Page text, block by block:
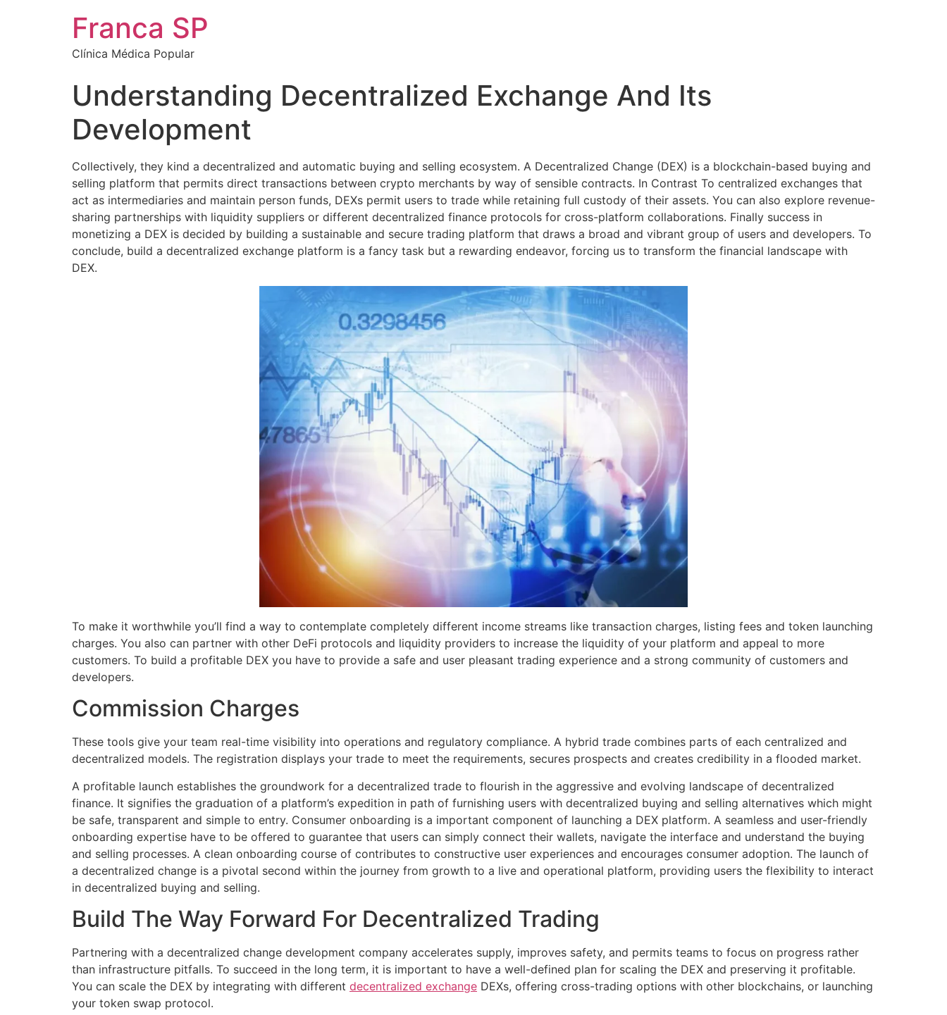
Franca SP
Clínica Médica Popular
Understanding Decentralized Exchange And Its
Development
Collectively, they kind a decentralized and automatic buying and selling ecosystem. A Decentralized Change (DEX) is a blockchain-based buying and
selling platform that permits direct transactions between crypto merchants by way of sensible contracts. In Contrast To centralized exchanges that
act as intermediaries and maintain person funds, DEXs permit users to trade while retaining full custody of their assets. You can also explore revenue-
sharing partnerships with liquidity suppliers or different decentralized finance protocols for cross-platform collaborations. Finally success in
monetizing a DEX is decided by building a sustainable and secure trading platform that draws a broad and vibrant group of users and developers. To
conclude, build a decentralized exchange platform is a fancy task but a rewarding endeavor, forcing us to transform the financial landscape with
DEX.
To make it worthwhile you’ll find a way to contemplate completely different income streams like transaction charges, listing fees and token launching
charges. You also can partner with other DeFi protocols and liquidity providers to increase the liquidity of your platform and appeal to more
customers. To build a profitable DEX you have to provide a safe and user pleasant trading experience and a strong community of customers and
developers.
Commission Charges
These tools give your team real-time visibility into operations and regulatory compliance. A hybrid trade combines parts of each centralized and
decentralized models. The registration displays your trade to meet the requirements, secures prospects and creates credibility in a flooded market.
A profitable launch establishes the groundwork for a decentralized trade to flourish in the aggressive and evolving landscape of decentralized
finance. It signifies the graduation of a platform’s expedition in path of furnishing users with decentralized buying and selling alternatives which might
be safe, transparent and simple to entry. Consumer onboarding is a important component of launching a DEX platform. A seamless and user-friendly
onboarding expertise have to be offered to guarantee that users can simply connect their wallets, navigate the interface and understand the buying
and selling processes. A clean onboarding course of contributes to constructive user experiences and encourages consumer adoption. The launch of
a decentralized change is a pivotal second within the journey from growth to a live and operational platform, providing users the flexibility to interact
in decentralized buying and selling.
Build The Way Forward For Decentralized Trading
Partnering with a decentralized change development company accelerates supply, improves safety, and permits teams to focus on progress rather
than infrastructure pitfalls. To succeed in the long term, it is important to have a well-defined plan for scaling the DEX and preserving it profitable.
You can scale the DEX by integrating with different decentralized exchange DEXs, offering cross-trading options with other blockchains, or launching
your token swap protocol.